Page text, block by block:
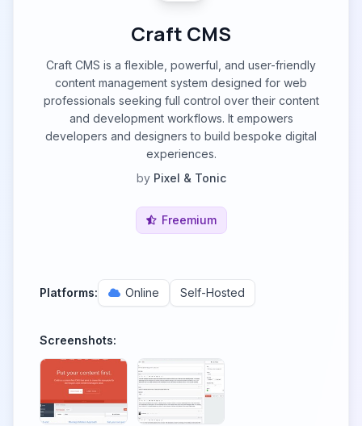
Craft CMS
Craft CMS is a flexible, powerful, and user-friendly
content management system designed for web
professionals seeking full control over their content
and development workflows. It empowers
developers and designers to build bespoke digital
experiences.
by Pixel & Tonic
Freemium
Platforms: Online Self-Hosted
Screenshots: